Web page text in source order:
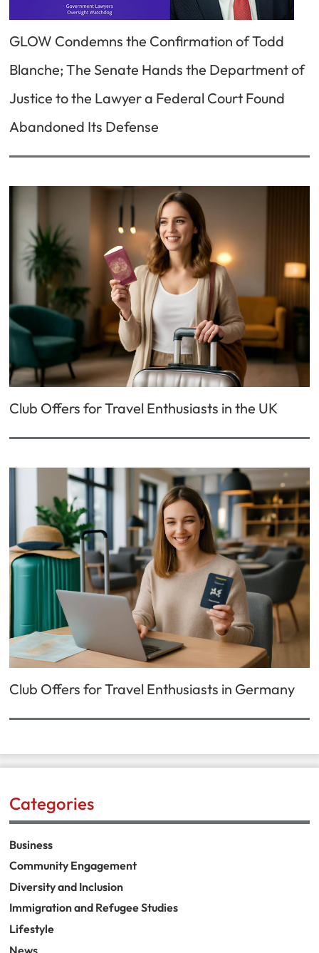
GLOW Condemns the Confirmation of Todd
Blanche; The Senate Hands the Department of
Justice to the Lawyer a Federal Court Found
Abandoned Its Defense
Club Offers for Travel Enthusiasts in the UK
Club Offers for Travel Enthusiasts in Germany
Categories
Business
Community Engagement
Diversity and Inclusion
Immigration and Refugee Studies
Lifestyle
News